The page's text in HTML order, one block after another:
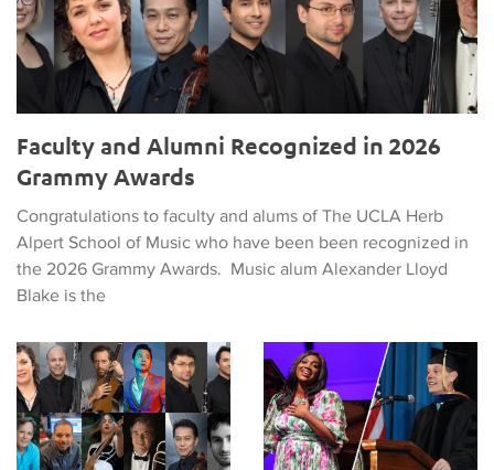
Faculty and Alumni Recognized in 2026
Grammy Awards
Congratulations to faculty and alums of The UCLA Herb
Alpert School of Music who have been been recognized in
the 2026 Grammy Awards. Music alum Alexander Lloyd
Blake is the
Faculty and Alumni Earn Multiple 2026 Grammy Nods
UCLA Alums Jake Heggie